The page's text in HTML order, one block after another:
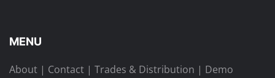
MENU
About | Contact | Trades & Distribution | Demo